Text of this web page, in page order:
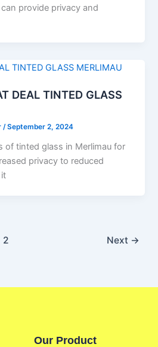
provide privacy and
DEAL TINTED GLASS
/September 2, 2024
of tinted glass in Merlimau for
privacy to reduced
2 Next →
Our Product